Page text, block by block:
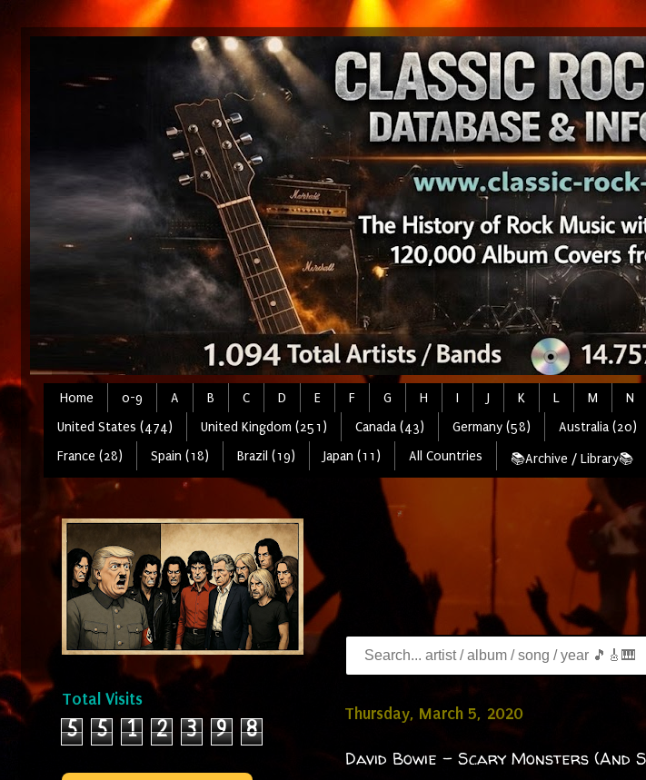
Home 0-9 A B C D E F G H I J K L M N
United States (474)
United Kingdom (251) Canada (43) Germany (58) Australia (20)
France (28)
Spain (18) Brazil (19) Japan (11) All Countries 📚Archive / Library📚
Thursday, March 5, 2020
David Bowie - Scary Monsters (And
Total Visits
5 5 1 2 3 9 8